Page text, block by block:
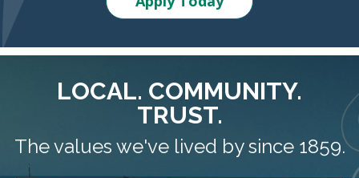
LOCAL. COMMUNITY.
TRUST.
The values we've lived by since 1859.